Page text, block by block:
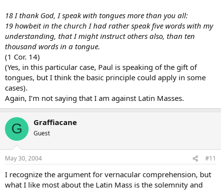
18 I thank God, I speak with tongues more than you all:
19 howbeit in the church I had rather speak five words with my
understanding, that I might instruct others also, than ten
thousand words in a tongue.
(1 Cor. 14)
(Yes, in this particular case, Paul is speaking of the gift of
tongues, but I think the basic principle could apply in some
cases).
Again, I’m not saying that I am against Latin Masses.
G Graffiacane
Guest
May 30, 2004 #11
I recognize the argument for vernacular comprehension, but
what I like most about the Latin Mass is the solemnity and